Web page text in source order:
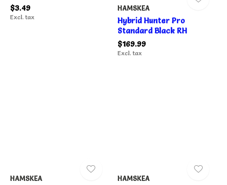
$3.49
Excl. tax
HAMSKEA
Hybrid Hunter Pro
Standard Black RH
$169.99
Excl. tax
HAMSKEA HAMSKEA